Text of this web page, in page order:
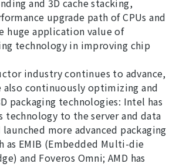
upgrade path of CPUs and
huge application value of
technology in improving chip
industry continues to advance,
also continuously optimizing and
packaging technologies: Intel has
technology to the server and data
more advanced packaging
as EMIB (Embedded Multi-die
and Foveros Omni; AMD has